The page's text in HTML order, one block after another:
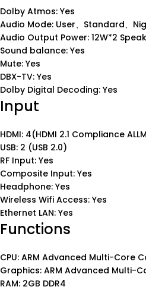
Dolby Atmos: Yes
Audio Mode: User、Standard、
Audio Output Power: 12W*2
Sound balance: Yes
Mute: Yes
DBX-TV: Yes
Dolby Digital Decoding: Yes
Input
HDMI: 4(HDMI 2.1 Compliance
USB: 2 (USB 2.0)
RF Input: Yes
Composite Input: Yes
Headphone: Yes
Wireless Wifi Access: Yes
Ethernet LAN: Yes
Functions
CPU: ARM Advanced Multi-Core
Graphics: ARM Advanced Multi-
RAM: 2GB DDR4